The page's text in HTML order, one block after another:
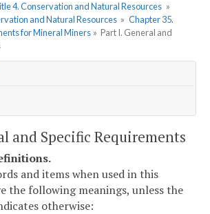
4. Conservation and Natural Resources »
and Natural Resources » Chapter 35.
for Mineral Miners » Part I. General and
and Specific Requirements
and items when used in this
the following meanings, unless the
otherwise: